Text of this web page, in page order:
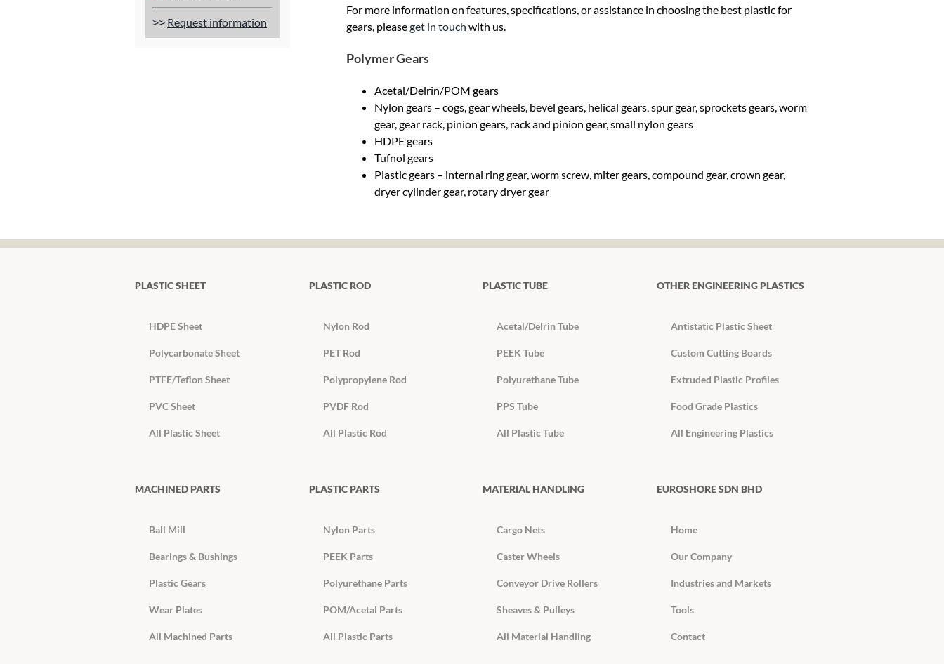
For more information on features, specifications, or assistance in choosing the best plastic for
gears, pleaseget in touch with us.
Polymer Gears
Acetal/Delrin/POM gears
Nylon gears – cogs, gear wheels, bevel gears, helical gears, spur gear, sprockets gears, worm
gear, gear rack, pinion gears, rack and pinion gear, small nylon gears
HDPE gears
Tufnol gears
Plastic gears – internal ring gear, worm screw, miter gears, compound gear, crown gear,
dryer cylinder gear, rotary dryer gear
˃˃ Request information
PLASTIC SHEET
HDPE Sheet
Polycarbonate Sheet
PTFE/Teflon Sheet
PVC Sheet
All Plastic Sheet
MACHINED PARTS
Ball Mill
Bearings & Bushings
Plastic Gears
Wear Plates
All Machined Parts
PLASTIC ROD
Nylon Rod
PET Rod
Polypropylene Rod
PVDF Rod
All Plastic Rod
PLASTIC PARTS
Nylon Parts
PEEK Parts
Polyurethane Parts
POM/Acetal Parts
All Plastic Parts
PLASTIC TUBE
Acetal/Delrin Tube
PEEK Tube
Polyurethane Tube
PPS Tube
All Plastic Tube
MATERIAL HANDLING
Cargo Nets
Caster Wheels
Conveyor Drive Rollers
Sheaves & Pulleys
All Material Handling
OTHER ENGINEERING PLASTICS
Antistatic Plastic Sheet
Custom Cutting Boards
Extruded Plastic Profiles
Food Grade Plastics
All Engineering Plastics
EUROSHORE SDN BHD
Home
Our Company
Industries and Markets
Tools
Contact